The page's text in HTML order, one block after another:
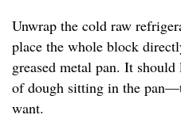
Unwrap the cold raw
place the whole block
greased metal pan. It
of dough sitting in the
want.